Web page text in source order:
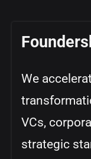
We
VCs,
strategic